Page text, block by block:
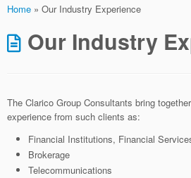
Home » Our Industry Experience
Our Industry
The Clarico Group Consultants bring
experience from such clients as:
Financial Institutions, Financial
Brokerage
Telecommunications